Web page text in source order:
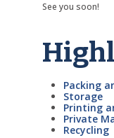
See you soon!
Packing
Storage
Printing
Private
Recycling